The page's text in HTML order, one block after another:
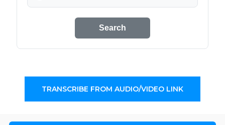
Search
TRANSCRIBE FROM AUDIO/VIDEO LINK